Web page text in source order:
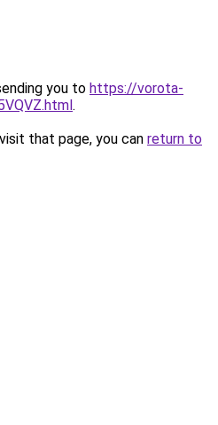
you to https://vorota-
.
that page, you can return to